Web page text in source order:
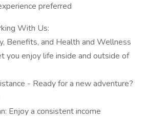
preferred
With Us:
Benefits, and Health and Wellness
you enjoy life inside and outside of
- Ready for a new adventure?
Enjoy a consistent income